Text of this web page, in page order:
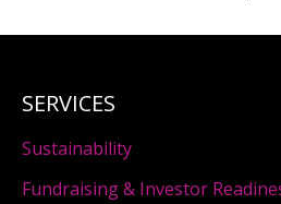
SERVICES
Sustainability
Fundraising & Investor